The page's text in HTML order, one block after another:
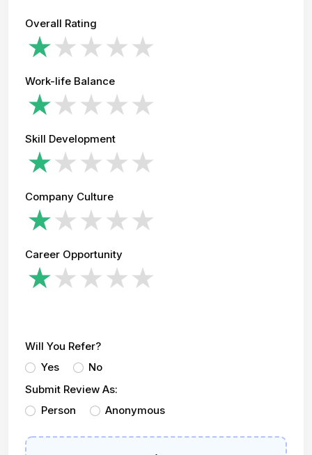
Overall Rating
Work-life Balance
Skill Development
Company Culture
Career Opportunity
Will You Refer?
Yes
No
Submit Review As:
Person
Anonymous